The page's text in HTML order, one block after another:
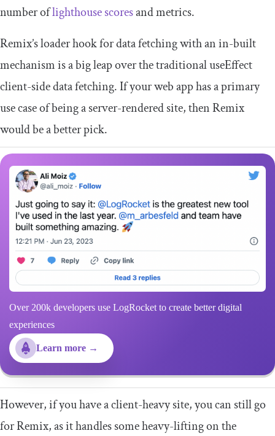
number oflighthouse scoresand metrics.
Remix’sloaderhook for data fetching with an in-built
mechanism is a big leap over the traditionaluseEffect
client-side data fetching. If your web app has a primary
use case of being a server-rendered site, then Remix
would be a better pick.
Over 200k developers use LogRocket to create better digital
experiences
Learn more →
However, if you have a client-heavy site, you can still go
for Remix, as it handles some heavy-lifting on the